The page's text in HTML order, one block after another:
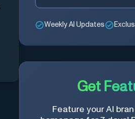
Weekly AI Updates
Get
Feature your AI